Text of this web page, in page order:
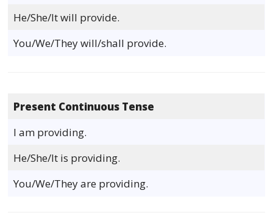
He/She/It will provide.
You/We/They will/shall provide.
Present Continuous Tense
I am providing.
He/She/It is providing.
You/We/They are providing.